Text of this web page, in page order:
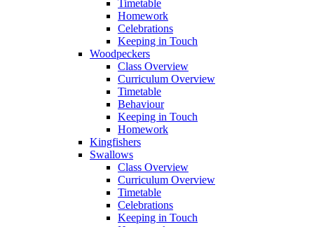
Timetable
Homework
Celebrations
Keeping in Touch
Woodpeckers
Class Overview
Curriculum Overview
Timetable
Behaviour
Keeping in Touch
Homework
Kingfishers
Swallows
Class Overview
Curriculum Overview
Timetable
Celebrations
Keeping in Touch